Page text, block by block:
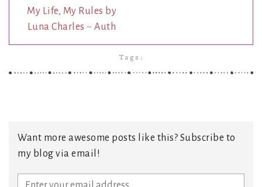
My Life, My Rules by
Luna Charles ~ Auth
Tags:
Want more awesome posts like this? Subscribe to
my blog via email!